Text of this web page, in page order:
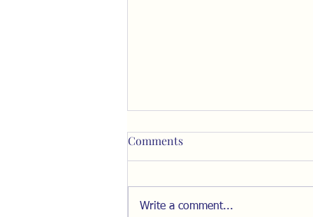
Comments
Write a comment...